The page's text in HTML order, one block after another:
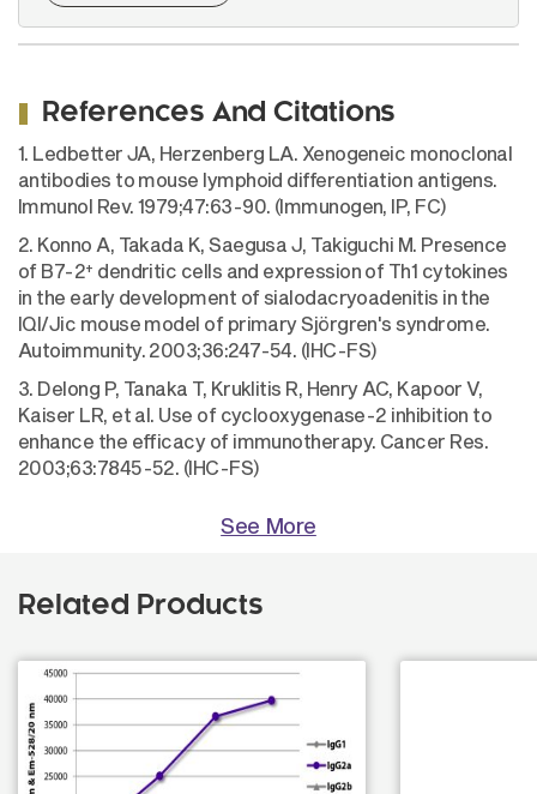
References And Citations
1. Ledbetter JA, Herzenberg LA. Xenogeneic monoclonal
antibodies to mouse lymphoid differentiation antigens.
Immunol Rev. 1979;47:63-90. (Immunogen, IP, FC)
2. Konno A, Takada K, Saegusa J, Takiguchi M. Presence
of B7-2+ dendritic cells and expression of Th1 cytokines
in the early development of sialodacryoadenitis in the
IQI/Jic mouse model of primary Sjörgren's syndrome.
Autoimmunity. 2003;36:247-54. (IHC-FS)
3. Delong P, Tanaka T, Kruklitis R, Henry AC, Kapoor V,
Kaiser LR, et al. Use of cyclooxygenase-2 inhibition to
enhance the efficacy of immunotherapy. Cancer Res.
2003;63:7845-52. (IHC-FS)
See More
Related Products